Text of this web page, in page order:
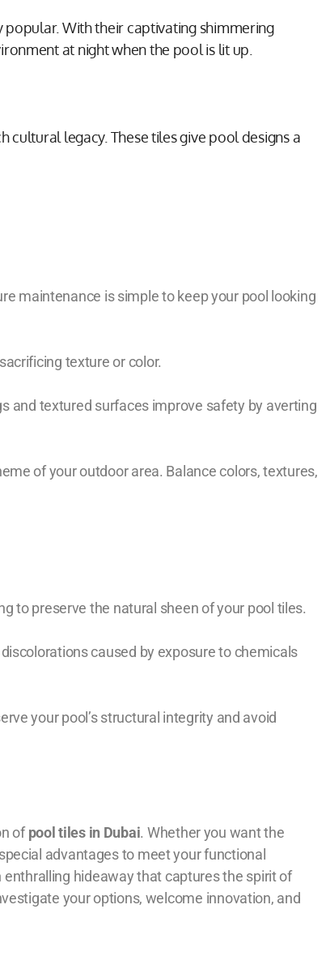
With their captivating shimmering
at night when the pool is lit up.
legacy. These tiles give pool designs a
maintenance is simple to keep your pool looking
texture or color.
and textured surfaces improve safety by averting
of your outdoor area. Balance colors, textures,
to preserve the natural sheen of your pool tiles.
caused by exposure to chemicals
your pool’s structural integrity and avoid
ofpool tiles in Dubai. Whether you want the
advantages to meet your functional
hideaway that captures the spirit of
your options, welcome innovation, and